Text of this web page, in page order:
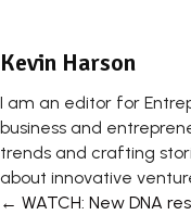
Kevin Harson
I am an editor for
business and
trends and crafting
about innovative
← WATCH: New DNA